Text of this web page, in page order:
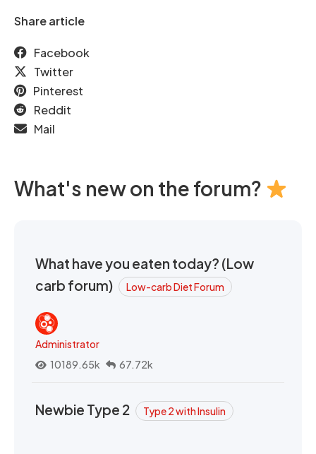
Share article
Facebook
Twitter
Pinterest
Reddit
Mail
What's new on the forum?
What have you eaten today? (Low
carb forum)
Low-carb Diet Forum
Administrator
10189.65k
67.72k
Newbie Type 2 Type 2 with Insulin